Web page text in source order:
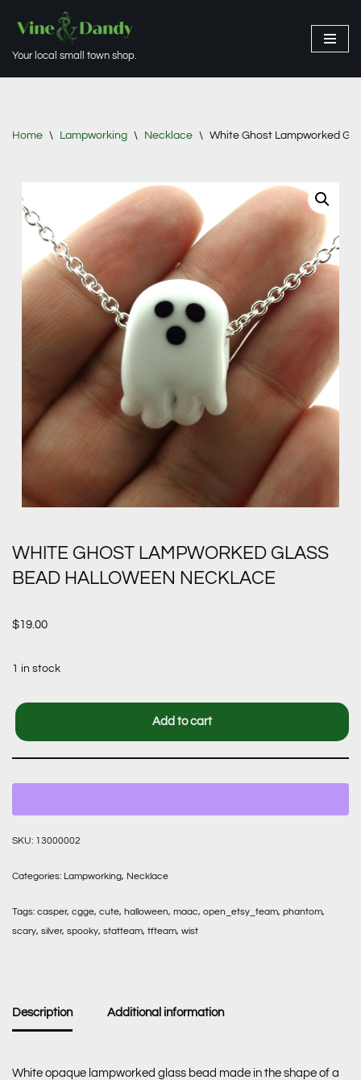
to
Your local small town shop.
Home \ Lampworking \ Necklace \ White Ghost Lampworked
WHITE GHOST LAMPWORKED GLASS
BEAD HALLOWEEN NECKLACE
$19.00
1 in stock
Add to cart
SKU: 13000002
Categories: Lampworking, Necklace
Tags: casper, cgge, cute, halloween, maac, open_etsy_team, phantom,
scary, silver, spooky, statteam, tfteam, wist
Description Additional information
White opaque lampworked glass bead made in the shape of a